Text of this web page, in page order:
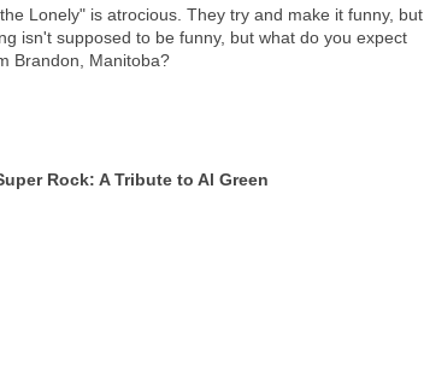
Lonely" is atrocious. They try and make it funny, but
isn't supposed to be funny, but what do you expect
Brandon, Manitoba?
Rock: A Tribute to Al Green